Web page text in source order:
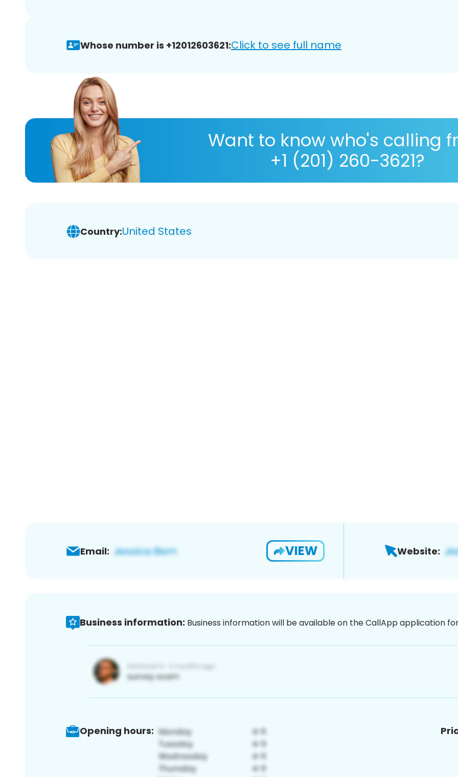
Whose number is +12012603621:Click to see full name
Want to know who's calling
+1 (201) 260-3621?
Country:United States
Email: VIEW Website:
Business information: Business information will be available on the CallApp application
Opening hours: